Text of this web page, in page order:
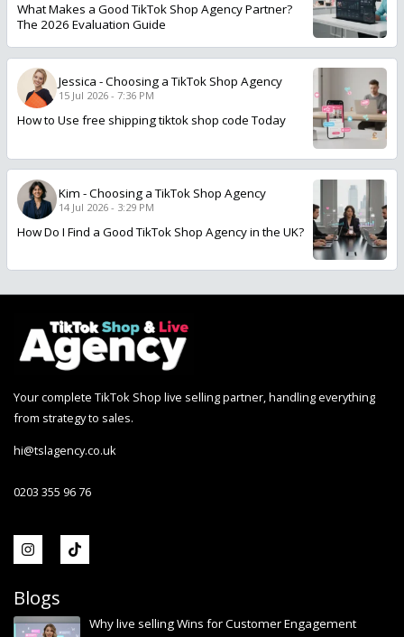
What Makes a Good TikTok Shop Agency Partner?
The 2026 Evaluation Guide
Jessica -Choosing a TikTok Shop Agency
15 Jul 2026 - 7:36 PM
How to Use free shipping tiktok shop code Today
Kim -Choosing a TikTok Shop Agency
14 Jul 2026 - 3:29 PM
How Do I Find a Good TikTok Shop Agency in the UK?
Your complete TikTok Shop live selling partner, handling everything
from strategy to sales.
hi@tslagency.co.uk
0203 355 96 76
Blogs
Why live selling Wins for Customer Engagement